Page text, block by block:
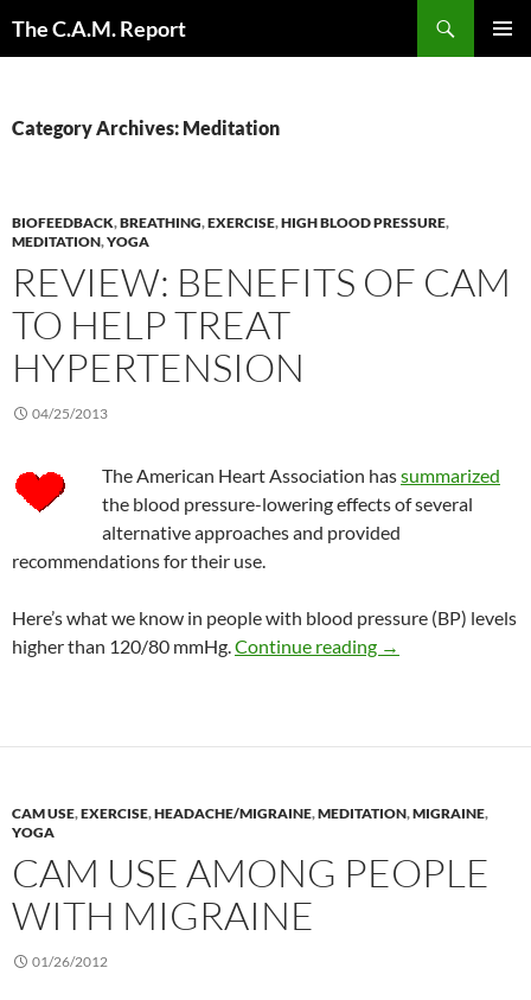
The C.A.M. Report
Category Archives: Meditation
BIOFEEDBACK,BREATHING,EXERCISE,HIGH BLOOD PRESSURE,
MEDITATION,YOGA
REVIEW: BENEFITS OF CAM
TO HELP TREAT
HYPERTENSION
04/25/2013
The American Heart Association hassummarized
the blood pressure-lowering effects of several
alternative approaches and provided
recommendations for their use.
Here’s what we know in people with blood pressure (BP) levels
higher than 120/80 mmHg.Continue reading Review: Benefits
→
CAM USE,EXERCISE,HEADACHE/MIGRAINE,MEDITATION,MIGRAINE,
YOGA
CAM USE AMONG PEOPLE
WITH MIGRAINE
01/26/2012